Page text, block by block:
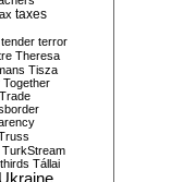
taxes
tender terror
Theresa
Tisza
Together
Trade
TurkStream
Tállai